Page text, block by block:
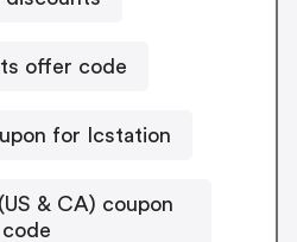
offer code
for Icstation
& CA) coupon
code